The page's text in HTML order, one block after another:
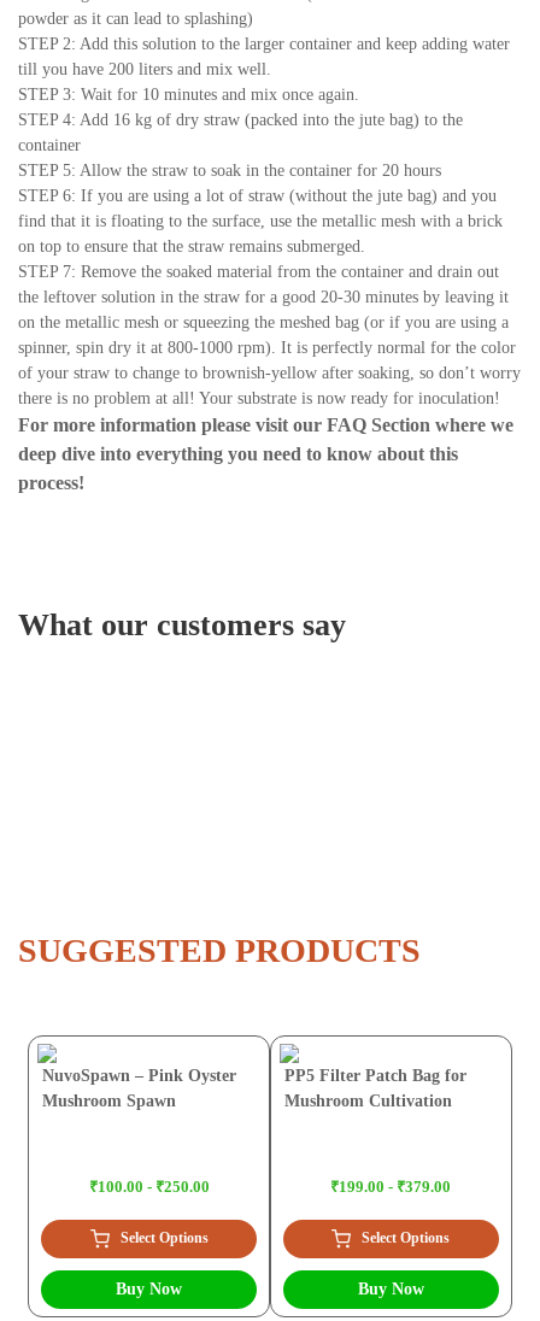
powder as it can lead to splashing)
STEP 2: Add this solution to the larger container and keep adding water
till you have 200 liters and mix well.
STEP 3: Wait for 10 minutes and mix once again.
STEP 4: Add 16 kg of dry straw (packed into the jute bag) to the
container
STEP 5: Allow the straw to soak in the container for 20 hours
STEP 6: If you are using a lot of straw (without the jute bag) and you
find that it is floating to the surface, use the metallic mesh with a brick
on top to ensure that the straw remains submerged.
STEP 7: Remove the soaked material from the container and drain out
the leftover solution in the straw for a good 20-30 minutes by leaving it
on the metallic mesh or squeezing the meshed bag (or if you are using a
spinner, spin dry it at 800-1000 rpm). It is perfectly normal for the color
of your straw to change to brownish-yellow after soaking, so don’t worry
there is no problem at all! Your substrate is now ready for inoculation!
For more information please visit our FAQ Section where we
deep dive into everything you need to know about this
process!
What our customers say
SUGGESTED PRODUCTS
NuvoSpawn – Pink Oyster
Mushroom Spawn
₹100.00 - ₹250.00
Select Options
Buy Now
PP5 Filter Patch Bag for
Mushroom Cultivation
₹199.00 - ₹379.00
Select Options
Buy Now